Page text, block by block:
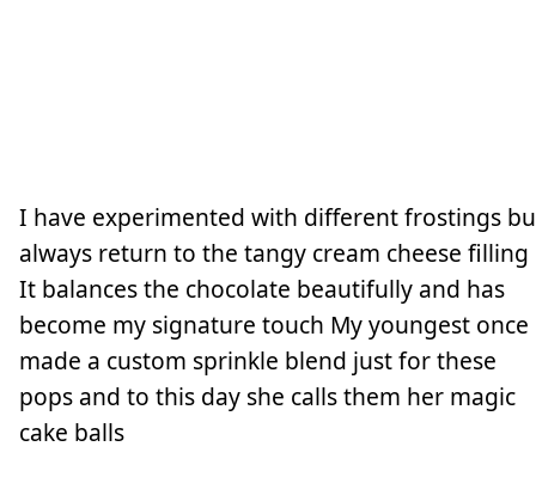
I have experimented with different frostings
always return to the tangy cream cheese filling
It balances the chocolate beautifully and has
become my signature touch My youngest once
made a custom sprinkle blend just for these
pops and to this day she calls them her magic
cake balls